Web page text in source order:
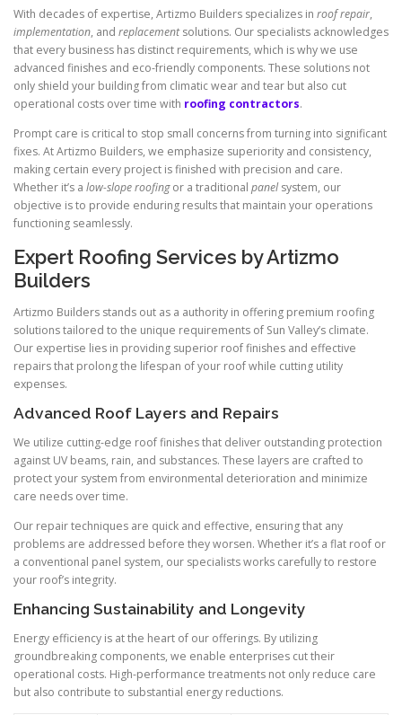
With decades of expertise, Artizmo Builders specializes in roof repair,
implementation, and replacementsolutions. Our specialists acknowledges
that every business has distinct requirements, which is why we use
advanced finishes and eco-friendly components. These solutions not
only shield your building from climatic wear and tear but also cut
operational costs over time with roofing contractors.
Prompt care is critical to stop small concerns from turning into significant
fixes. At Artizmo Builders, we emphasize superiority and consistency,
making certain every project is finished with precision and care.
Whether it’s a low-slope roofingor a traditional panelsystem, our
objective is to provide enduring results that maintain your operations
functioning seamlessly.
Expert Roofing Services by Artizmo
Builders
Artizmo Builders stands out as a authority in offering premium roofing
solutions tailored to the unique requirements of Sun Valley’s climate.
Our expertise lies in providing superior roof finishes and effective
repairs that prolong the lifespan of your roof while cutting utility
expenses.
Advanced Roof Layers and Repairs
We utilize cutting-edge roof finishes that deliver outstanding protection
against UV beams, rain, and substances. These layers are crafted to
protect your system from environmental deterioration and minimize
care needs over time.
Our repair techniques are quick and effective, ensuring that any
problems are addressed before they worsen. Whether it’s a flat roof or
a conventional panel system, our specialists works carefully to restore
your roof’s integrity.
Enhancing Sustainability and Longevity
Energy efficiency is at the heart of our offerings. By utilizing
groundbreaking components, we enable enterprises cut their
operational costs. High-performance treatments not only reduce care
but also contribute to substantial energy reductions.